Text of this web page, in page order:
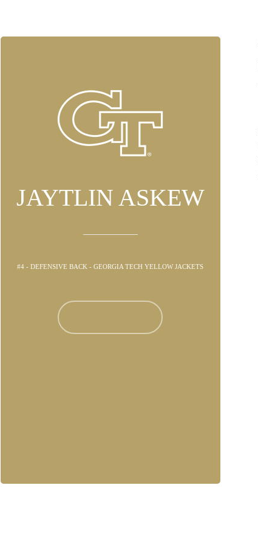
JAYTLIN ASKEW
#4 - DEFENSIVE BACK - GEORGIA TECH YELLOW JACKETS